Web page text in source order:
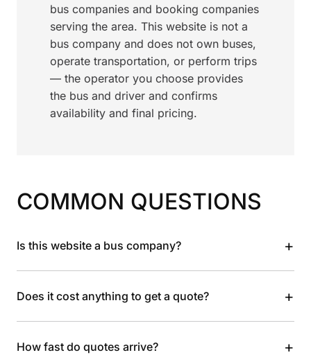
bus companies and booking companies
serving the area. This website is not a
bus company and does not own buses,
operate transportation, or perform trips
— the operator you choose provides
the bus and driver and confirms
availability and final pricing.
COMMON QUESTIONS
Is this website a bus company? +
Does it cost anything to get a quote? +
How fast do quotes arrive? +